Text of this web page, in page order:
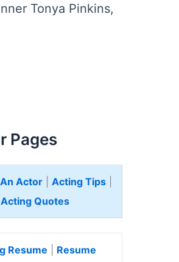
Tonya Pinkins,
Pages
Actor Acting Tips
Acting Quotes
Resume
Resume